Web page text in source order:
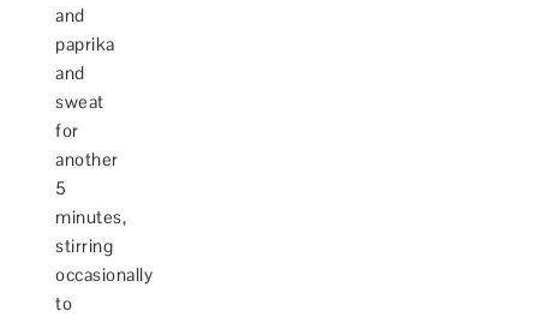
and
paprika
and
sweat
for
another
5
minutes,
stirring
occasionally
to